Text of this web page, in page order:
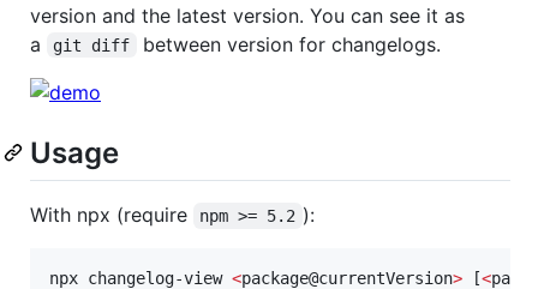
version and the latest version. You can see it as
a
git diff between version for changelogs.
Usage
With npx (require npm >= 5.2 ):
npx changelog-view <package@currentVersion> [<